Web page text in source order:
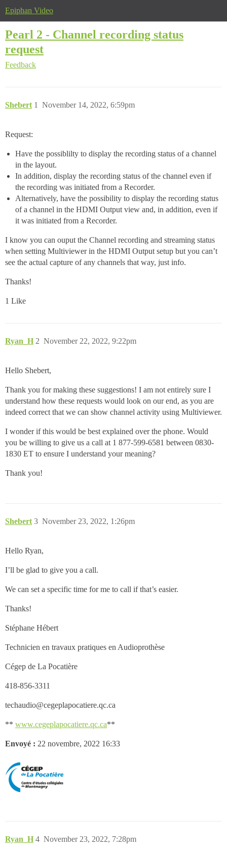
Epiphan Video
Pearl 2 - Channel recording status
request
Feedback
Shebert November 14, 2022, 6:59pm
1
Request:
Have the possiblilty to display the recording status of a channel
in the layout.
In addition, display the recording status of the channel even if
the recording was initiated from a Recorder.
Alternatively, have the possibility to display the recording status
of a channel in the HDMI Output view and, in addition, even if
it was initiated from a Recorder.
I know you can ouput the Channel recording and streaming status
when setting Multiviewer in the HDMI Output setup but you can’t
see the actual capture of any channels that way, just info.
Thanks!
1 Like
Ryan_H November 22, 2022, 9:22pm
2
Hello Shebert,
Thank you for making these suggestions! I am not entirely sure I
understand how these requests would look on our end, as you are
indeed correct that we can show channel activity using Multiviewer.
I wonder if this would be best explained over the phone. Would
you be willing to give us a call at 1 877-599-6581 between 0830-
1830 ET to ensure I understand your meaning?
Thank you!
Shebert November 23, 2022, 1:26pm
3
Hello Ryan,
I’ll be glad to give you a call.
We can set a specific time for me to call if that’s easier.
Thanks!
Stéphane Hébert
Technicien en travaux pratiques en Audioprothèse
Cégep de La Pocatière
418-856-3311
techaudio@cegeplapocatiere.qc.ca
** www.cegeplapocatiere.qc.ca**
Envoyé : 22 novembre, 2022 16:33
Ryan_H November 23, 2022, 7:28pm
4